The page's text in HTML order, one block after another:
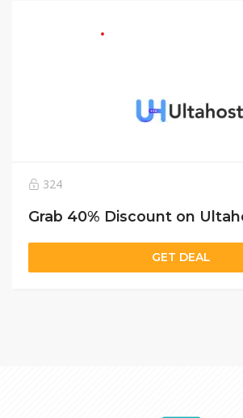
324
GET DEAL